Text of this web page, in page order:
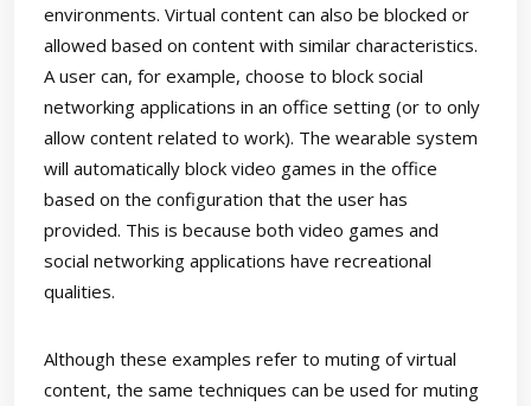
environments. Virtual content can also be blocked or
allowed based on content with similar characteristics.
A user can, for example, choose to block social
networking applications in an office setting (or to only
allow content related to work). The wearable system
will automatically block video games in the office
based on the configuration that the user has
provided. This is because both video games and
social networking applications have recreational
qualities.
Although these examples refer to muting of virtual
content, the same techniques can be used for muting